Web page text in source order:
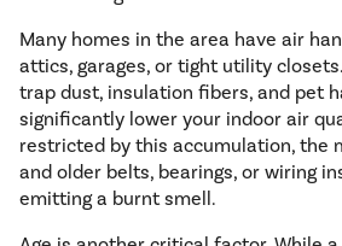
Many homes in the area have air
attics, garages, or tight utility
trap dust, insulation fibers, and pet
significantly lower your indoor air
restricted by this accumulation, the
and older belts, bearings, or wiring
emitting a burnt smell.